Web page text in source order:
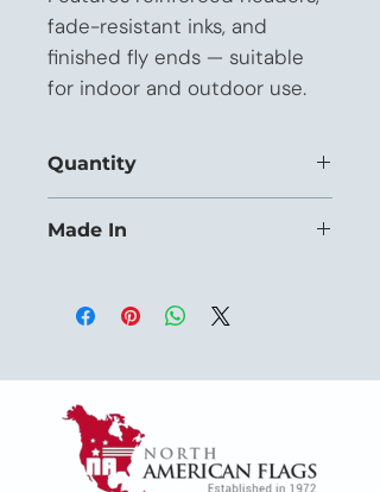
fade-resistant inks, and
finished fly ends — suitable
for indoor and outdoor use.
Quantity
units.
Made In